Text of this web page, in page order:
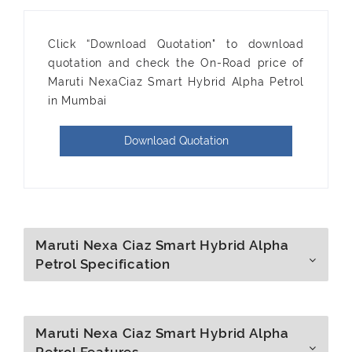
Click “Download Quotation" to download
quotation and check the On-Road price of
Maruti NexaCiaz Smart Hybrid Alpha Petrol
in Mumbai
Download Quotation
Maruti Nexa Ciaz Smart Hybrid Alpha
Petrol Specification
Maruti Nexa Ciaz Smart Hybrid Alpha